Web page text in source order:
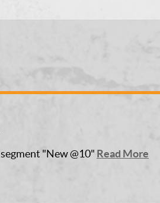
"New @10" Read More